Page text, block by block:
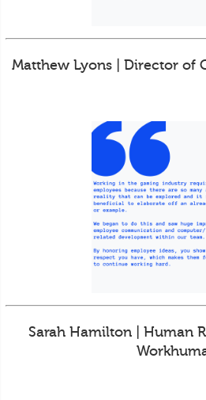
Matthew Lyons | Director of
Sarah Hamilton | Human